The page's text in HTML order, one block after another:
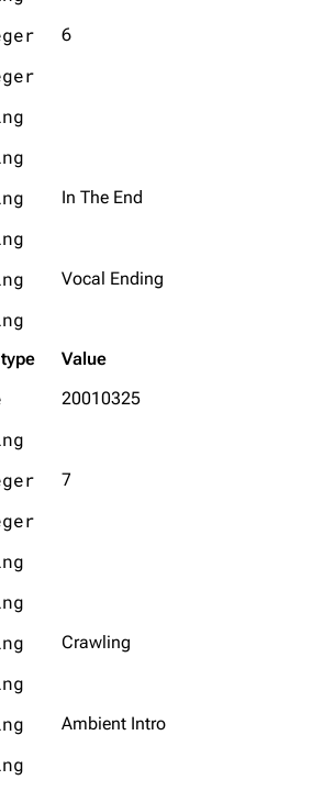
6
In The End
Vocal Ending
Value
20010325
7
Crawling
Ambient Intro